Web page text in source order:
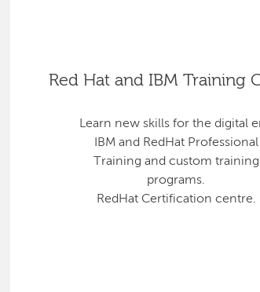
Red Hat and IBM Training
Learn new skills for the digital
IBM and RedHat Professional
Training and custom training
programs.
RedHat Certification centre.